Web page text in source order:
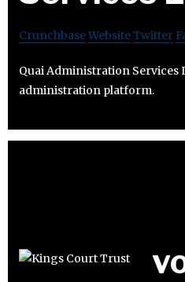
CrunchbaseWebsiteTwitter
Quai Administration Services
administration platform.